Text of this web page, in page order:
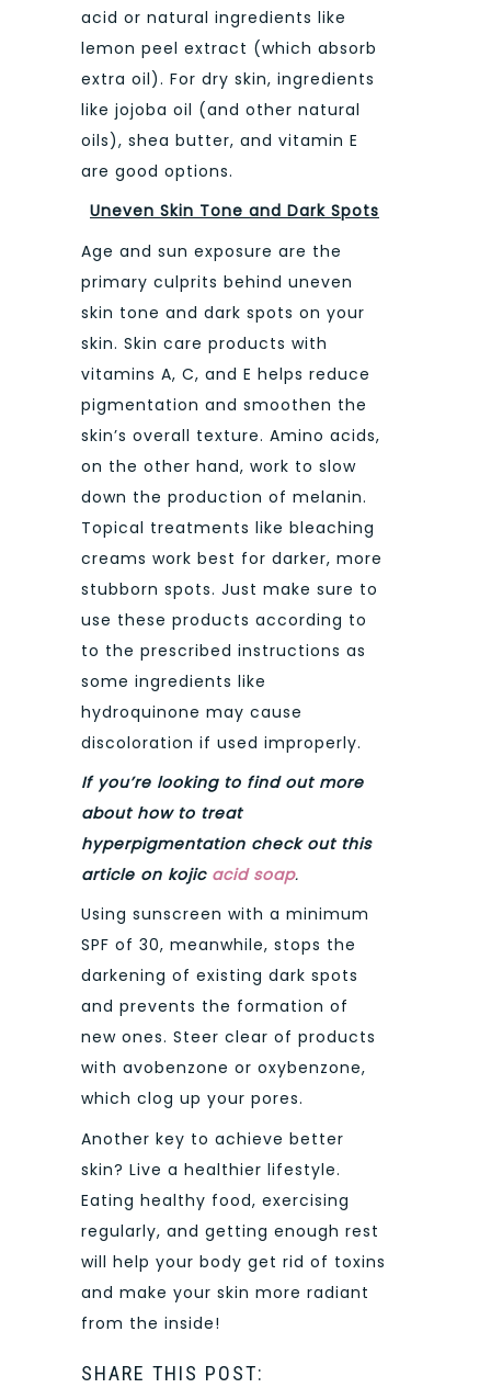
acid or natural ingredients like
lemon peel extract (which absorb
extra oil). For dry skin, ingredients
like jojoba oil (and other natural
oils), shea butter, and vitamin E
are good options.
Uneven Skin Tone and Dark Spots
Age and sun exposure are the
primary culprits behind uneven
skin tone and dark spots on your
skin. Skin care products with
vitamins A, C, and E helps reduce
pigmentation and smoothen the
skin’s overall texture. Amino acids,
on the other hand, work to slow
down the production of melanin.
Topical treatments like bleaching
creams work best for darker, more
stubborn spots. Just make sure to
use these products according to
to the prescribed instructions as
some ingredients like
hydroquinone may cause
discoloration if used improperly.
If you’re looking to find out more
about how to treat
hyperpigmentation check out this
article on kojic acid soap.
Using sunscreen with a minimum
SPF of 30, meanwhile, stops the
darkening of existing dark spots
and prevents the formation of
new ones. Steer clear of products
with avobenzone or oxybenzone,
which clog up your pores.
Another key to achieve better
skin? Live a healthier lifestyle.
Eating healthy food, exercising
regularly, and getting enough rest
will help your body get rid of toxins
and make your skin more radiant
from the inside!
SHARE THIS POST: